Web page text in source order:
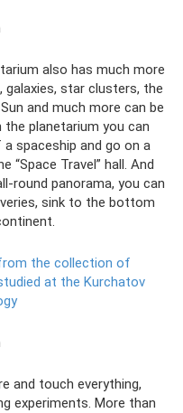
also has much more
star clusters, the
and much more can be
the planetarium you can
spaceship and go on a
“Space Travel” hall. And
round panorama, you can
sink to the bottom
the collection of
at the Kurchatov
and touch everything,
experiments. More than